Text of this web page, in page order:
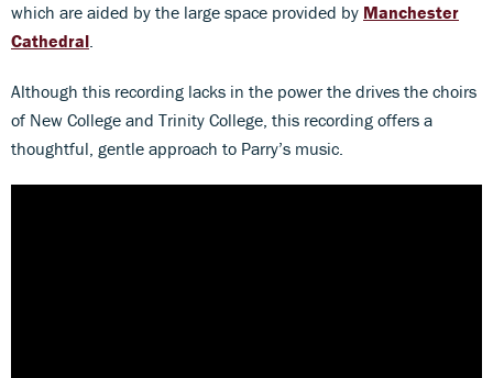
which are aided by the large space provided by Manchester
Cathedral.
Although this recording lacks in the power the drives the choirs
of New College and Trinity College, this recording offers a
thoughtful, gentle approach to Parry’s music.